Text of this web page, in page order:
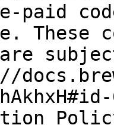
paid